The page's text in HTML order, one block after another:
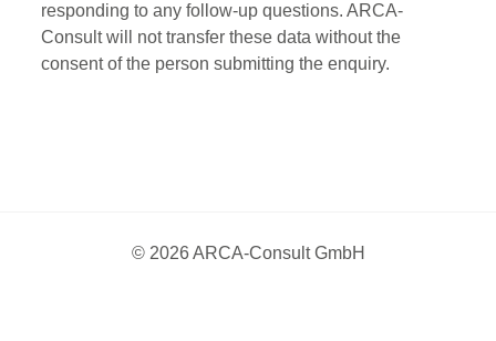
responding to any follow-up questions. ARCA-
Consult will not transfer these data without the
consent of the person submitting the enquiry.
© 2026 ARCA-Consult GmbH